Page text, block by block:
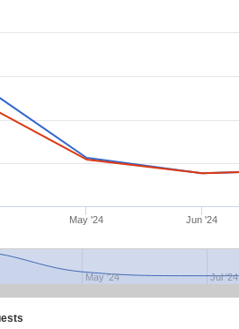
May '24 Jun '24
May '24 Jul '24